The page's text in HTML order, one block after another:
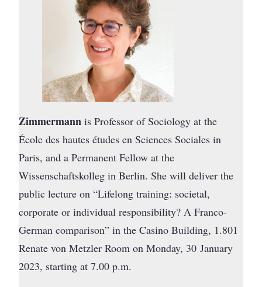
Zimmermann is Professor of Sociology at the
École des hautes études en Sciences Sociales in
Paris, and a Permanent Fellow at the
Wissenschaftskolleg in Berlin. She will deliver the
public lecture on “Lifelong training: societal,
corporate or individual responsibility? A Franco-
German comparison” in the Casino Building, 1.801
Renate von Metzler Room on Monday, 30 January
2023, starting at 7.00 p.m.